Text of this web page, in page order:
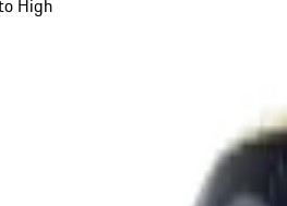
High